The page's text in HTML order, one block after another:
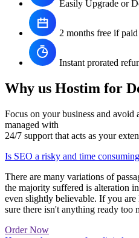
Easily Upgrade or
2 months free if
Instant prorated
Why us Hostim for
Focus on your business and avoid
managed with
24/7 support that acts as your
Is SEO a risky and time
There are many variations of
the majority suffered is alteration
even slightly believable. If you
sure there isn't anything ready too
Order Now